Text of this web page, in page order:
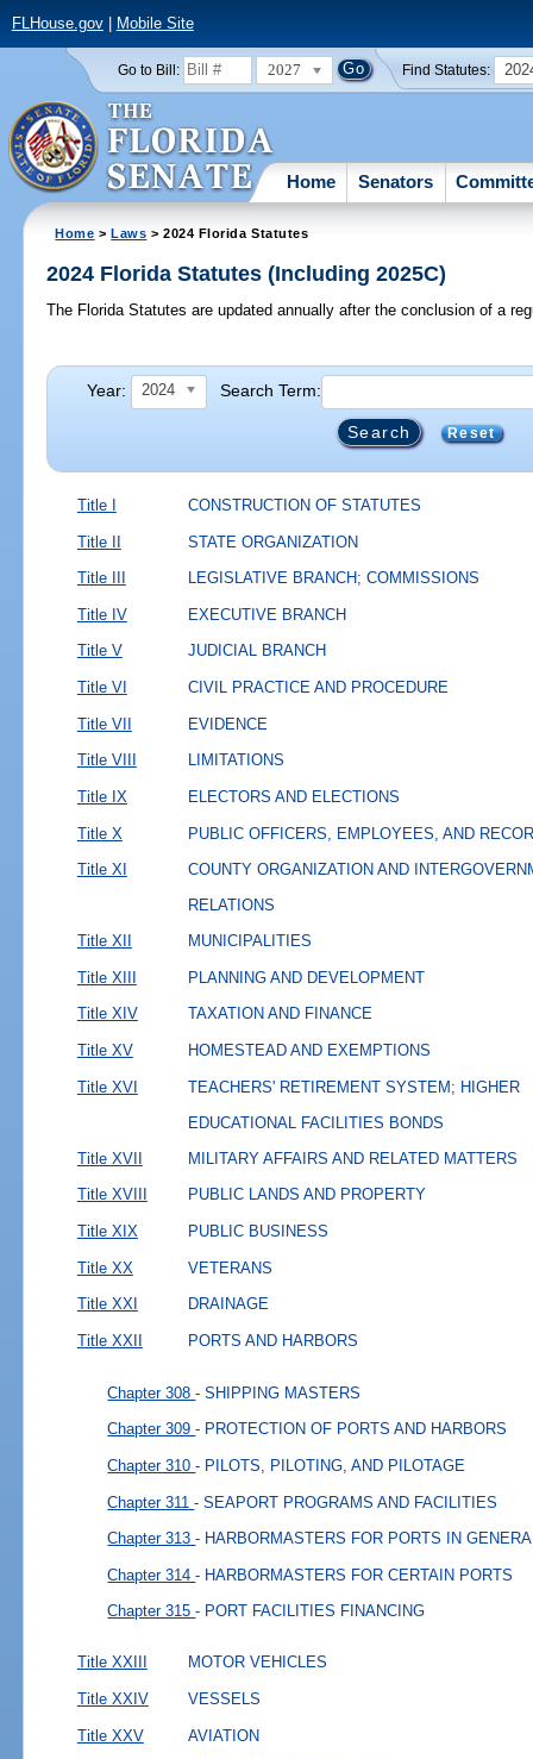
FLHouse.gov| Mobile Site
Go to Bill: 2027 Find Statutes:
Home Senators
Home >Laws > 2024 Florida Statutes
2024 Florida Statutes (Including 2025C)
The Florida Statutes are updated annually after the conclusion of a
Year: 2024 Search Term:
Reset
Title I CONSTRUCTION OF STATUTES
Title II STATE ORGANIZATION
Title III LEGISLATIVE BRANCH; COMMISSIONS
Title IV EXECUTIVE BRANCH
Title V JUDICIAL BRANCH
Title VI CIVIL PRACTICE AND PROCEDURE
Title VII EVIDENCE
Title VIII LIMITATIONS
Title IX ELECTORS AND ELECTIONS
Title X PUBLIC OFFICERS, EMPLOYEES, AND
Title XI
COUNTY ORGANIZATION AND
RELATIONS
Title XII
MUNICIPALITIES
Title XIII PLANNING AND DEVELOPMENT
Title XIV TAXATION AND FINANCE
Title XV HOMESTEAD AND EXEMPTIONS
Title XVI
TEACHERS' RETIREMENT SYSTEM; HIGHER
EDUCATIONAL FACILITIES BONDS
Title XVII
MILITARY AFFAIRS AND RELATED MATTERS
Title XVIII PUBLIC LANDS AND PROPERTY
Title XIX PUBLIC BUSINESS
Title XX VETERANS
Title XXI DRAINAGE
Title XXII PORTS AND HARBORS
Chapter 308- SHIPPING MASTERS
Chapter 309- PROTECTION OF PORTS AND HARBORS
Chapter 310- PILOTS, PILOTING, AND PILOTAGE
Chapter 311- SEAPORT PROGRAMS AND FACILITIES
Chapter 313- HARBORMASTERS FOR PORTS IN
Chapter 314- HARBORMASTERS FOR CERTAIN PORTS
Chapter 315- PORT FACILITIES FINANCING
Title XXIII MOTOR VEHICLES
Title XXIV VESSELS
Title XXV AVIATION